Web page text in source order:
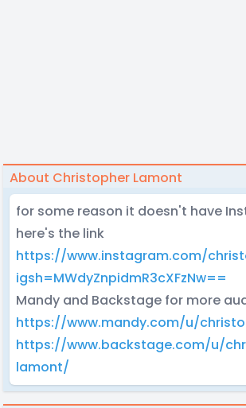
About Christopher Lamont
for some reason it doesn't have
here's the link
https://www.instagram.com/
igsh=MWdyZnpidmR3cXFzNw==
Mandy and Backstage for more
https://www.mandy.com/u/
https://www.backstage.com/u/
lamont/